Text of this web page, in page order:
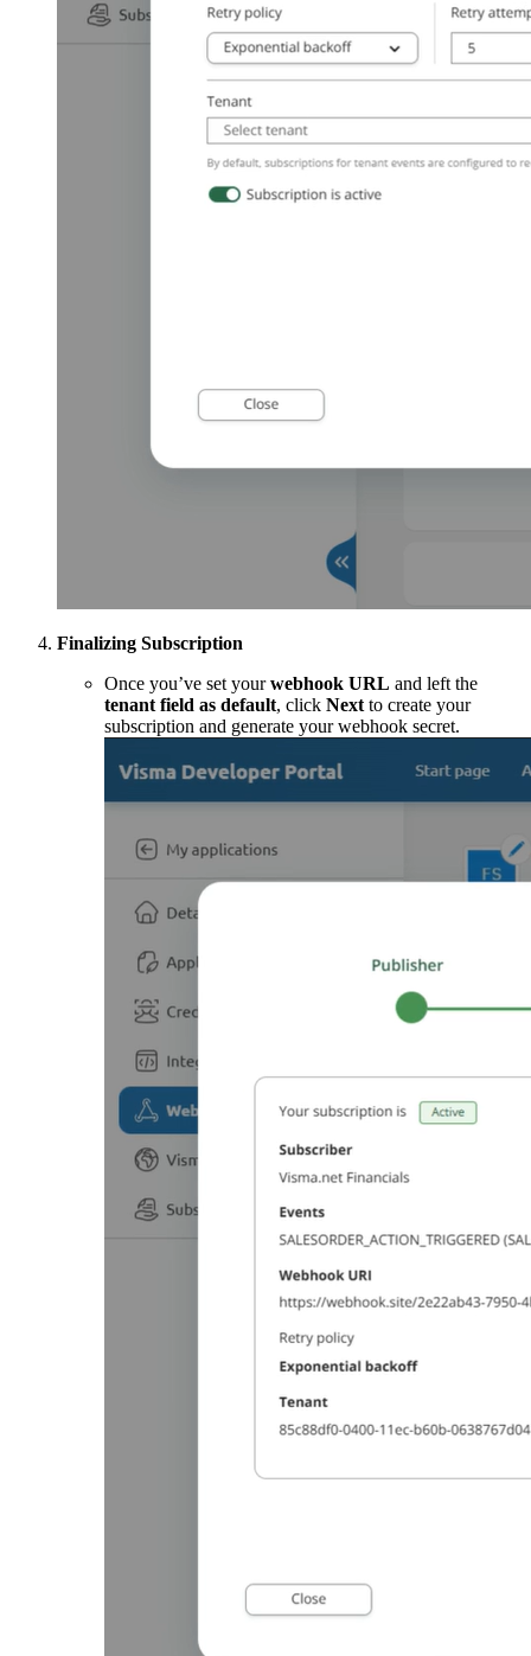
Finalizing Subscription
Once you’ve set yourwebhook URL and left the
tenant field as default, click Next to create your
subscription and generate your webhook secret.